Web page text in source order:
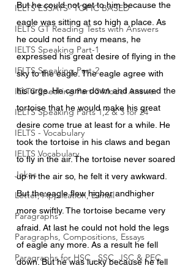
IELTS ESSAYS- TOPIC BASED
IELTS GT Reading Tests with Answers
IELTS Speaking Part-1
IELTS Speaking Part-2
IELTS Speaking Part-3 Model Answer
IELTS Speaking Parts 1,2 & 3 for 24
IELTS - Vocabulary
IELTS Vocabulary
Jokes
Letter, Application, E-mail
Paragraphs
Paragraphs, Compositions, Essays
Paragraphs for HSC , SSC, JSC & PEC
But he could not get to him because the
eagle was sitting at so high a place. As
he could not find any means, he
expressed his great desire of flying in the
sky to the eagle. The eagle agree with
his urge. He came down and assured the
tortoise that he would make his great
desire come true at least for a while. He
took the tortoise in his claws and began
to fly in the air. The tortoise never soared
up in the air so, he felt it very awkward.
But the eagle flew higher andhigher
more swiftly. The tortoise became very
afraid. At last he could not hold the legs
of eagle any more. As a result he fell
down. But he was lucky because he fell